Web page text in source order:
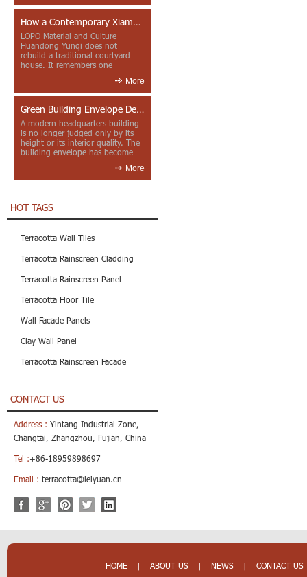
How a Contemporary Xiamen Project Reframes Minnan Red Brick
LOPO Material and Culture
Huandong Yunqi does not
rebuild a traditional courtyard
house. It remembers one
More
Green Building Envelope Design: Clay Sunscreen Fins for Modern Headquarters Architecture
A modern headquarters building
is no longer judged only by its
height or its interior quality. The
building envelope has become
More
HOT TAGS
Terracotta Wall Tiles
Terracotta Rainscreen Cladding
Terracotta Rainscreen Panel
Terracotta Floor Tile
Wall Facade Panels
Clay Wall Panel
Terracotta Rainscreen Facade
CONTACT US
Address : Yintang Industrial Zone,
Changtai, Zhangzhou, Fujian, China
Tel :+86-18959898697
Email : terracotta@leiyuan.cn
HOME | ABOUT US | NEWS | CONTACT US